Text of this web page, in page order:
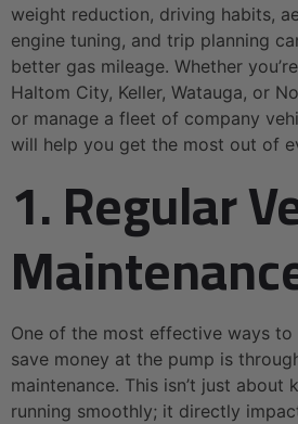
weight reduction, driving habits,
engine tuning, and trip planning
better gas mileage. Whether
Haltom City, Keller, Watauga, or
or manage a fleet of company
will help you get the most out of
1. Regular
One of the most effective ways to
save money at the pump is
maintenance. This isn’t just about
running smoothly; it directly